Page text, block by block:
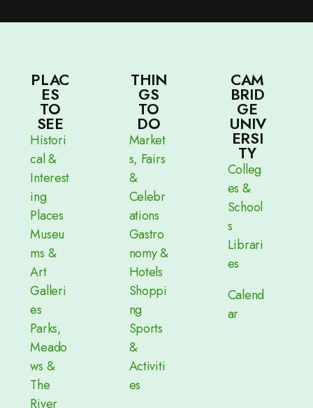
PLAC
ES
TO
SEE
Histori
cal &
Interest
ing
Places
Museu
ms &
Art
Galleri
es
Parks,
Meado
ws &
The
River
THIN
GS
TO
DO
Market
s, Fairs
&
Celebr
ations
Gastro
nomy &
Hotels
Shoppi
ng
Sports
&
Activiti
es
CAM
BRID
GE
UNIV
ERSI
TY
Colleg
es &
School
s
Librari
es
Calend
ar